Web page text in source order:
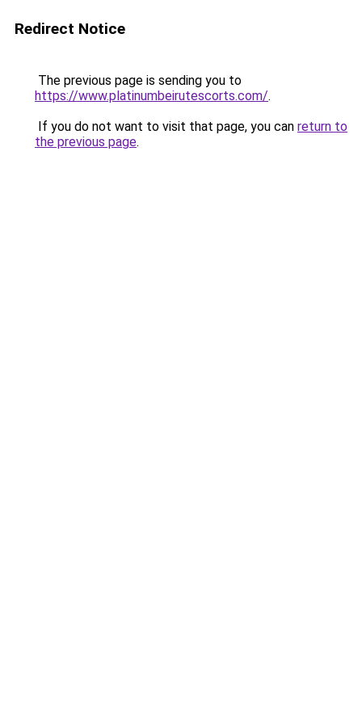
Redirect Notice
The previous page is sending you to
https://www.platinumbeirutescorts.com/.
If you do not want to visit that page, you can return to
the previous page.